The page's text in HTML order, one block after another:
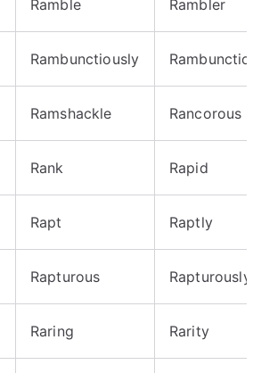
Ramble Rambler
Rambunctiously
Ramshackle Rancorous
Rank Rapid
Rapt Raptly
Rapturous Rapturously
Raring Rarity